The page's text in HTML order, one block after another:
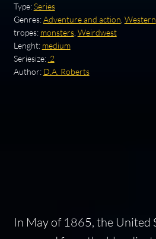
Type:Series
Genres:Adventure and action Western
tropes: monsters, Weirdwest
Lenght: medium
Seriesize: .2
Author: D.A. Roberts
In May of 1865, the United